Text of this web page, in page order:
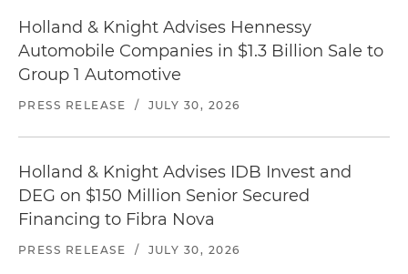
Holland & Knight Advises Hennessy
Automobile Companies in $1.3 Billion Sale to
Group 1 Automotive
PRESS RELEASE / JULY 30, 2026
Holland & Knight Advises IDB Invest and
DEG on $150 Million Senior Secured
Financing to Fibra Nova
PRESS RELEASE / JULY 30, 2026